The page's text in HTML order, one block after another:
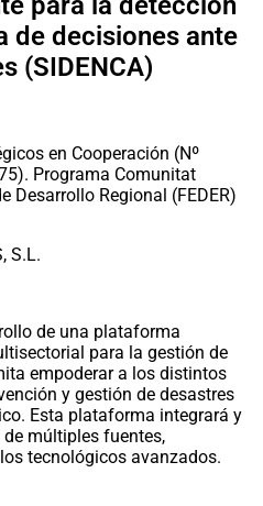
de decisiones ante
(SIDENCA)
en Cooperación (Nº
Programa Comunitat
Desarrollo Regional (FEDER)
S.L.
de una plataforma
para la gestión de
empoderar a los distintos
y gestión de desastres
Esta plataforma integrará y
múltiples fuentes,
tecnológicos avanzados.